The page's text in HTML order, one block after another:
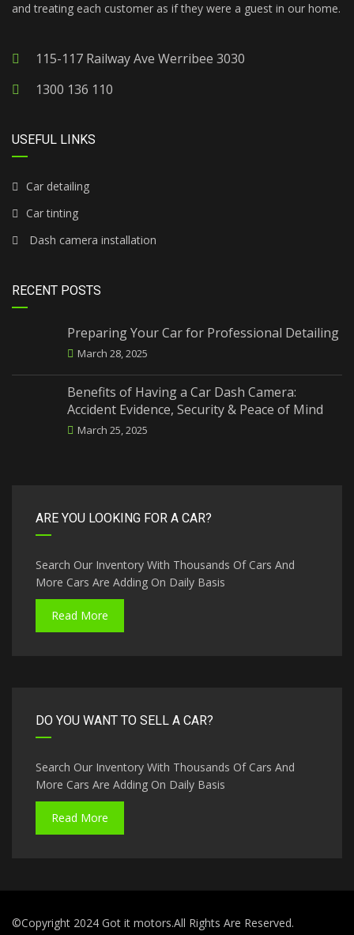
and treating each customer as if they were a guest in our home.
115-117 Railway Ave Werribee 3030
1300 136 110
USEFUL LINKS
Car detailing
Car tinting
Dash camera installation
RECENT POSTS
Preparing Your Car for Professional Detailing
March 28, 2025
Benefits of Having a Car Dash Camera:
Accident Evidence, Security & Peace of Mind
March 25, 2025
ARE YOU LOOKING FOR A CAR?
Search Our Inventory With Thousands Of Cars And
More Cars Are Adding On Daily Basis
Read More
DO YOU WANT TO SELL A CAR?
Search Our Inventory With Thousands Of Cars And
More Cars Are Adding On Daily Basis
Read More
©Copyright 2024 Got it motors.All Rights Are Reserved.